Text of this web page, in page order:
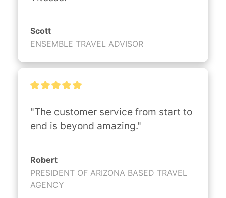
Scott
ENSEMBLE TRAVEL ADVISOR
"The customer service from start to
end is beyond amazing."
Robert
PRESIDENT OF ARIZONA BASED TRAVEL
AGENCY